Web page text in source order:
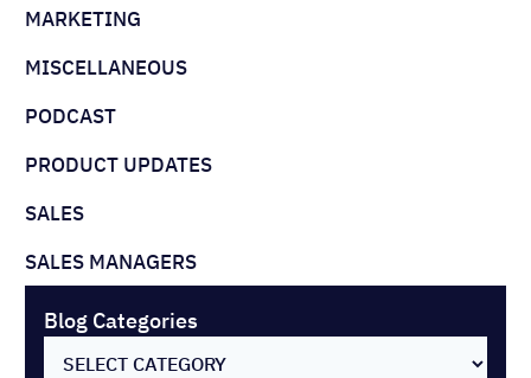
MARKETING
MISCELLANEOUS
PODCAST
PRODUCT UPDATES
SALES
SALES MANAGERS
Blog Categories
SELECT CATEGORY